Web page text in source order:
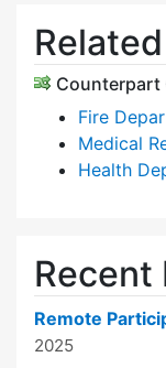
Counterpart
Fire
Medical
Health
Recent
Remote
2025